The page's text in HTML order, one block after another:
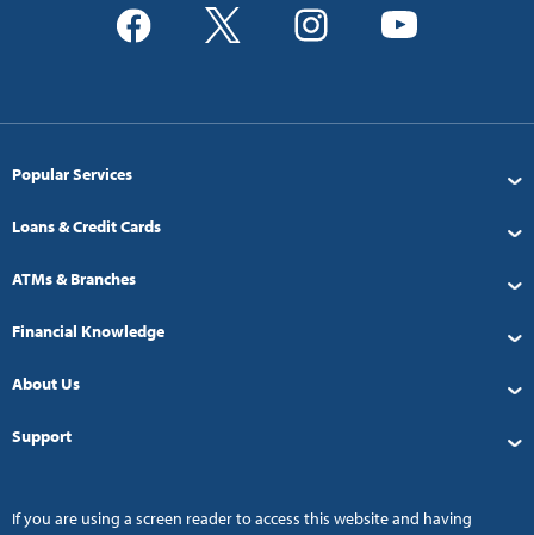
Popular Services
Loans & Credit Cards
ATMs & Branches
Financial Knowledge
About Us
Support
If you are using a screen reader to access this website and having